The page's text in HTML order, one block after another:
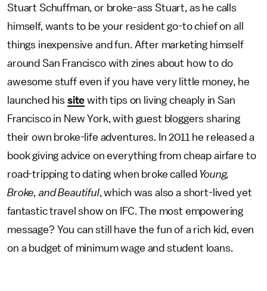
Stuart Schuffman, or broke-ass Stuart, as he calls
himself, wants to be your resident go-to chief on all
things inexpensive and fun. After marketing himself
around San Francisco with zines about how to do
awesome stuff even if you have very little money, he
launched his site with tips on living cheaply in San
Francisco in New York, with guest bloggers sharing
their own broke-life adventures. In 2011 he released a
book giving advice on everything from cheap airfare to
road-tripping to dating when broke called Young,
Broke, and Beautiful, which was also a short-lived yet
fantastic travel show on IFC. The most empowering
message? You can still have the fun of a rich kid, even
on a budget of minimum wage and student loans.